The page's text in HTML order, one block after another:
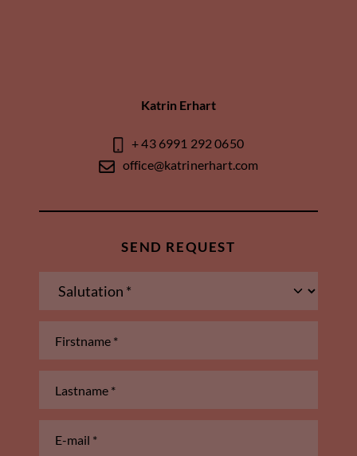
Katrin Erhart
+ 43 6991 292 0650
office@katrinerhart.com
SEND REQUEST